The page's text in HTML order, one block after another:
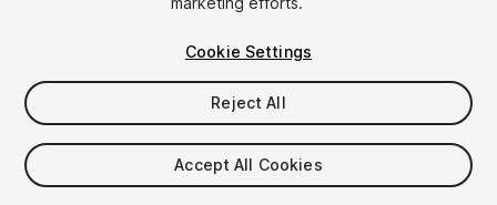
$4.99
Taxes/VAT calculated at checkout
Cookie Settings
Reject All
Accept All Cookies